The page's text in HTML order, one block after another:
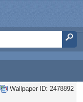
Wallpaper ID: 2478892